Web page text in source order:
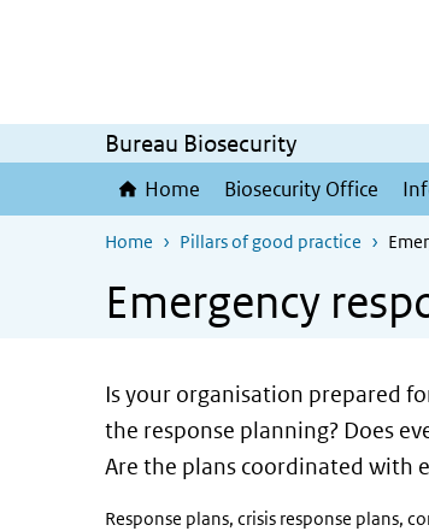
Bureau Biosecurity
Home Biosecurity Office
Home Pillars of good practice
Emergency
Is your organisation prepared
the response planning? Does
Are the plans coordinated with
Response plans, crisis response plans,